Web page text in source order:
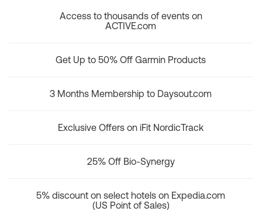
Access to thousands of events on
ACTIVE.com
Get Up to 50% Off Garmin Products
3 Months Membership to Daysout.com
Exclusive Offers on iFit NordicTrack
25% Off Bio-Synergy
5% discount on select hotels on Expedia.com
(US Point of Sales)